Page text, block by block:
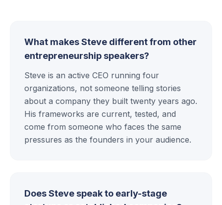
What makes Steve different from other
entrepreneurship speakers?
Steve is an active CEO running four
organizations, not someone telling stories
about a company they built twenty years ago.
His frameworks are current, tested, and
come from someone who faces the same
pressures as the founders in your audience.
Does Steve speak to early-stage